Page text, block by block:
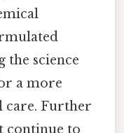
the science
a more
care. Further
continue to